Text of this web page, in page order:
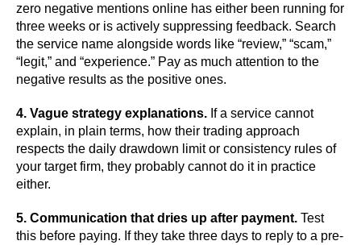
zero negative mentions online has either been running for
three weeks or is actively suppressing feedback. Search
the service name alongside words like “review,” “scam,”
“legit,” and “experience.” Pay as much attention to the
negative results as the positive ones.
4. Vague strategy explanations. If a service cannot
explain, in plain terms, how their trading approach
respects the daily drawdown limit or consistency rules of
your target firm, they probably cannot do it in practice
either.
5. Communication that dries up after payment. Test
this before paying. If they take three days to reply to a pre-